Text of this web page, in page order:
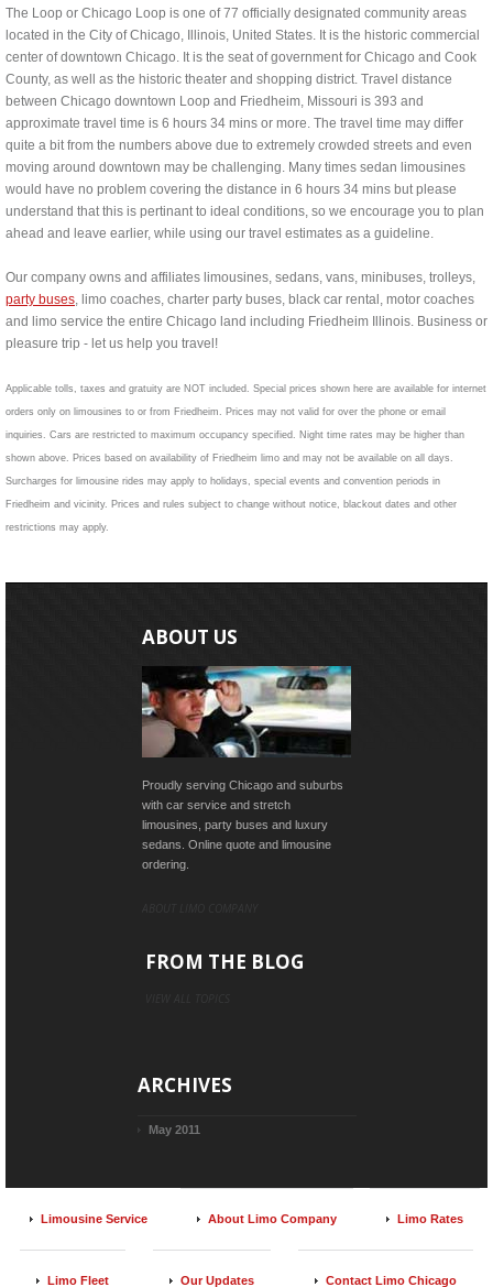
The Loop or Chicago Loop is one of 77 officially designated community areas
located in the City of Chicago, Illinois, United States. It is the historic commercial
center of downtown Chicago. It is the seat of government for Chicago and Cook
County, as well as the historic theater and shopping district. Travel distance
between Chicago downtown Loop and Friedheim, Missouri is 393 and
approximate travel time is 6 hours 34 mins or more. The travel time may differ
quite a bit from the numbers above due to extremely crowded streets and even
moving around downtown may be challenging. Many times sedan limousines
would have no problem covering the distance in 6 hours 34 mins but please
understand that this is pertinant to ideal conditions, so we encourage you to plan
ahead and leave earlier, while using our travel estimates as a guideline.
Our company owns and affiliates limousines, sedans, vans, minibuses, trolleys,
party buses, limo coaches, charter party buses, black car rental, motor coaches
and limo service the entire Chicago land including Friedheim Illinois. Business or
pleasure trip - let us help you travel!
Applicable tolls, taxes and gratuity are NOT included. Special prices shown here are available for internet
orders only on limousines to or from Friedheim. Prices may not valid for over the phone or email
inquiries. Cars are restricted to maximum occupancy specified. Night time rates may be higher than
shown above. Prices based on availability of Friedheim limo and may not be available on all days.
Surcharges for limousine rides may apply to holidays, special events and convention periods in
Friedheim and vicinity. Prices and rules subject to change without notice, blackout dates and other
restrictions may apply.
ABOUT US
Proudly serving Chicago and suburbs
with car service and stretch
limousines, party buses and luxury
sedans. Online quote and limousine
ordering.
FROM THE BLOG
ARCHIVES
May 2011
Limousine Service About Limo Company Limo Rates
Limo Fleet Our Updates Contact Limo Chicago